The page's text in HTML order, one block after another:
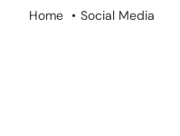
Home Social Media